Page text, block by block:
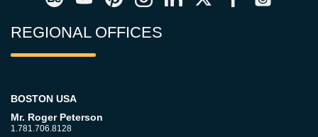
REGIONAL OFFICES
BOSTON USA
Mr. Roger Peterson
1.781.706.8128